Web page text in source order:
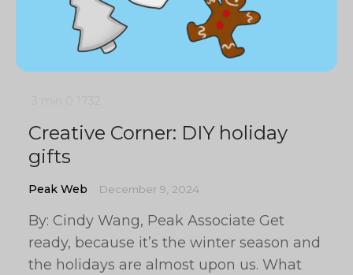
Creative Corner: DIY holiday
gifts
Peak Web December 9, 2024
By: Cindy Wang, Peak Associate Get
ready, because it’s the winter season and
the holidays are almost upon us. What